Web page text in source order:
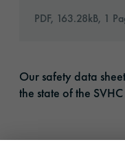
PDF, 163.28kB, 1
Our safety data
the state of the